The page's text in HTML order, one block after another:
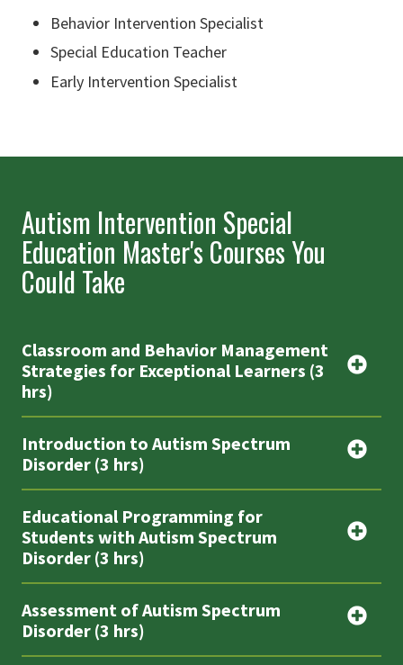
Behavior Intervention Specialist
Special Education Teacher
Early Intervention Specialist
Autism Intervention Special
Education Master's Courses You
Could Take
Classroom and Behavior Management
Strategies for Exceptional Learners (3
hrs)
Introduction to Autism Spectrum
Disorder (3 hrs)
Educational Programming for
Students with Autism Spectrum
Disorder (3 hrs)
Assessment of Autism Spectrum
Disorder (3 hrs)